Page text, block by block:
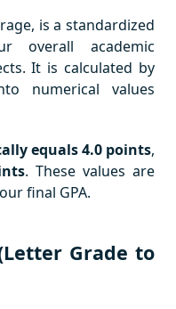
is a standardized
overall academic
It is calculated by
numerical values
equals 4.0 points,
. These values are
final GPA.
Grade to